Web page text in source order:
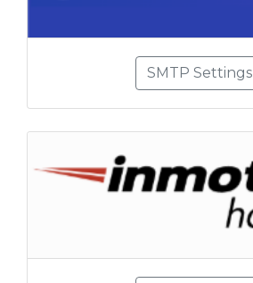
SMTP Settings